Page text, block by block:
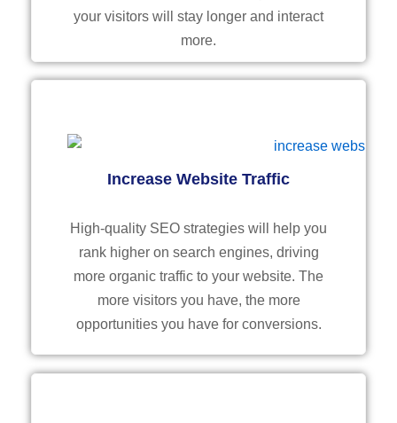
Increase Website Traffic
High-quality SEO strategies will help you
rank higher on search engines, driving
more organic traffic to your website. The
more visitors you have, the more
opportunities you have for conversions.
your visitors will stay longer and interact
more.